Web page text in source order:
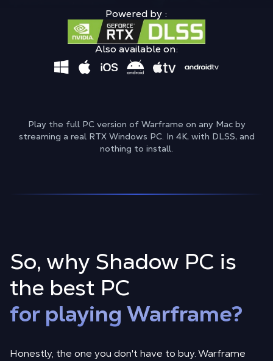
Powered by :
Also available on:
Play the full PC version of Warframe on any Mac by
streaming a real RTX Windows PC. In 4K, with DLSS, and
nothing to install.
So, why Shadow PC is
the best PC
for playing Warframe?
Honestly, the one you don't have to buy. Warframe